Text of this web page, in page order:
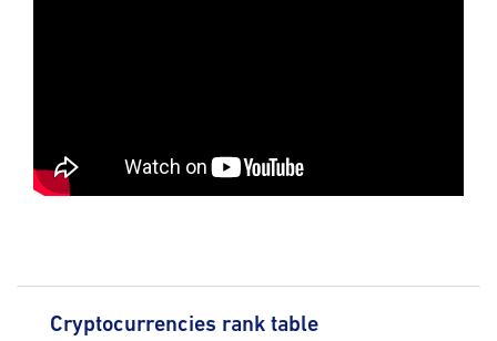
Cryptocurrencies rank table